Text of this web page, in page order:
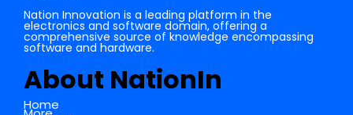
Nation Innovation is a leading platform in the
electronics and software domain, offering a
comprehensive source of knowledge encompassing
software and hardware.
About NationIn
Home